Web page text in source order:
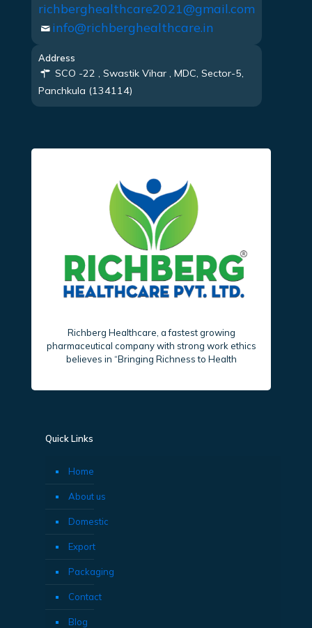
richberghealthcare2021@gmail.com
info@richberghealthcare.in
Address
SCO -22 , Swastik Vihar , MDC, Sector-5,
Panchkula (134114)
Richberg Healthcare, a fastest growing
pharmaceutical company with strong work ethics
believes in “Bringing Richness to Health
Quick Links
Home
About us
Domestic
Export
Packaging
Contact
Blog